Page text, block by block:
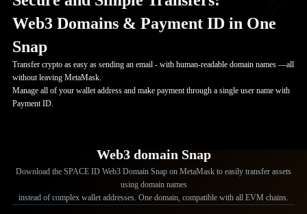
Web3 Domains & Payment ID in One
Snap
Transfer crypto as easy as sending an email - with human-readable domain names —all
without leaving MetaMask.
Manage all of your wallet address and make payment through a single user name with
Payment ID.
Web3 domain Snap
Download the SPACE ID Web3 Domain Snap on MetaMask to easily transfer assets
using domain names
instead of complex wallet addresses. One domain, compatible with all EVM chains.